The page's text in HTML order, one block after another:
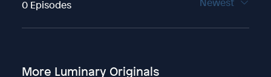
0 Episodes
More Luminary Originals